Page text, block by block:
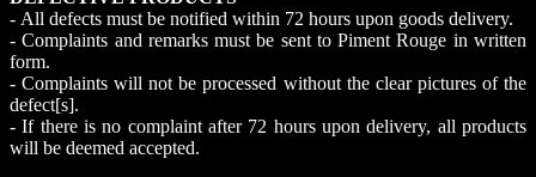
- All defects must be notified within 72 hours upon goods delivery.
- Complaints and remarks must be sent to Piment Rouge in written
form.
- Complaints will not be processed without the clear pictures of the
defect[s].
- If there is no complaint after 72 hours upon delivery, all products
will be deemed accepted.